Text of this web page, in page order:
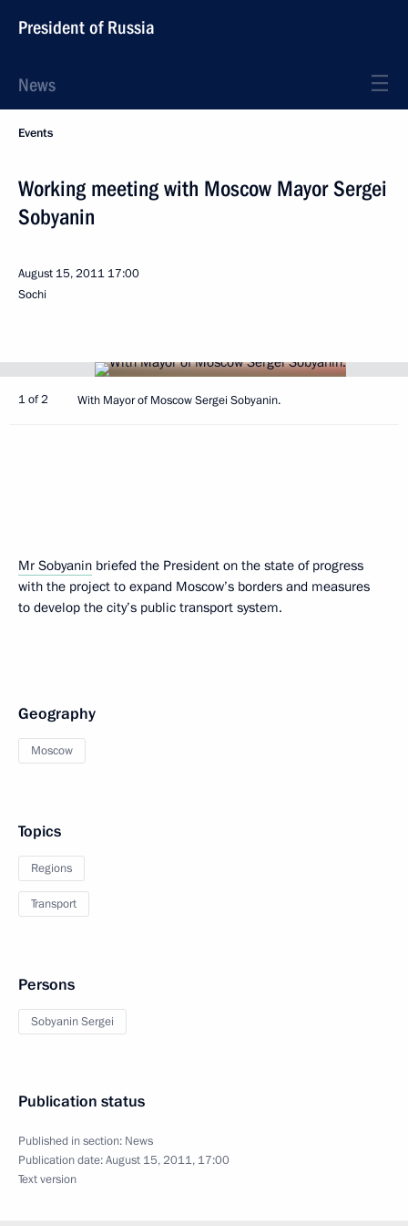
President of Russia
News
Events
Working meeting with Moscow Mayor Sergei
Sobyanin
August 15, 2011 17:00
Sochi
1 of 2 With Mayor of Moscow Sergei Sobyanin.
Mr Sobyanin briefed the President on the state of progress
with the project to expand Moscow’s borders and measures
to develop the city’s public transport system.
Geography
Moscow
Topics
Regions
Transport
Persons
Sobyanin Sergei
Publication status
Published in section: News
Publication date:August 15, 2011, 17:00
Text version